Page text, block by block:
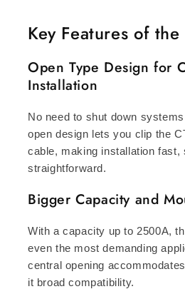
Key Features of
Open Type Design for
Installation
No need to shut down
open design lets you clip the
cable, making installation fast,
straightforward.
Bigger Capacity and
With a capacity up to 2500A,
even the most demanding
central opening
it broad compatibility.